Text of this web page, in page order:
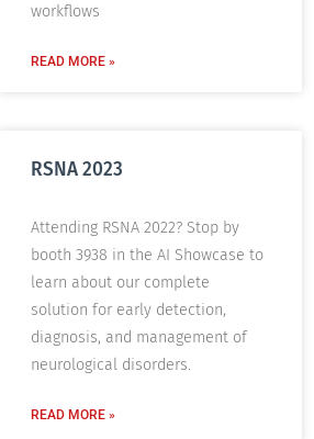
workflows
READ MORE »
RSNA 2023
Attending RSNA 2022? Stop by
booth 3938 in the AI Showcase to
learn about our complete
solution for early detection,
diagnosis, and management of
neurological disorders.
READ MORE »